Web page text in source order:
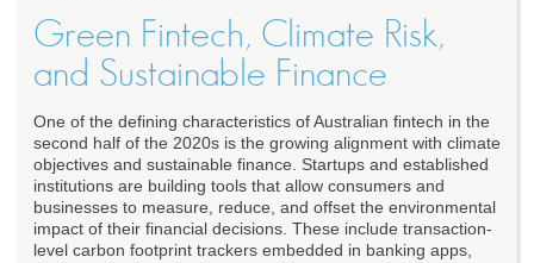
Green Fintech, Climate Risk,
and Sustainable Finance
One of the defining characteristics of Australian fintech in the
second half of the 2020s is the growing alignment with climate
objectives and sustainable finance. Startups and established
institutions are building tools that allow consumers and
businesses to measure, reduce, and offset the environmental
impact of their financial decisions. These include transaction-
level carbon footprint trackers embedded in banking apps,